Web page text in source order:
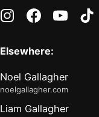
instagramfacebookyoutube
Elsewhere:
Noel Gallagher
noelgallagher.com
Liam Gallagher